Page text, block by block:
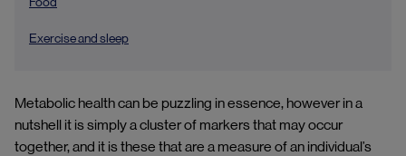
Exercise and sleep
Metabolic health can be puzzling in essence, however in a
nutshell it is simply a cluster of markers that may occur
together, and it is these that are a measure of an individual’s